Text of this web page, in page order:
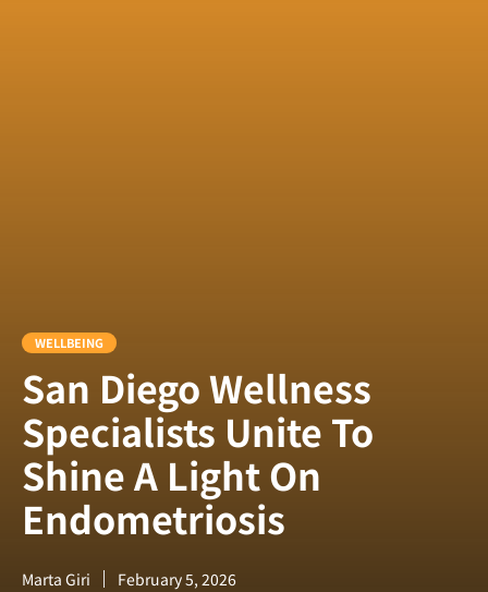
WELLBEING
San Diego Wellness
Specialists Unite To
Shine A Light On
Endometriosis
Marta Giri February 5, 2026